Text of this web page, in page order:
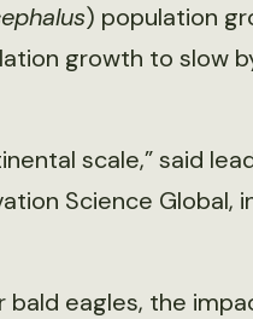
) population
growth to slow
scale,” said
Science Global,
eagles, the